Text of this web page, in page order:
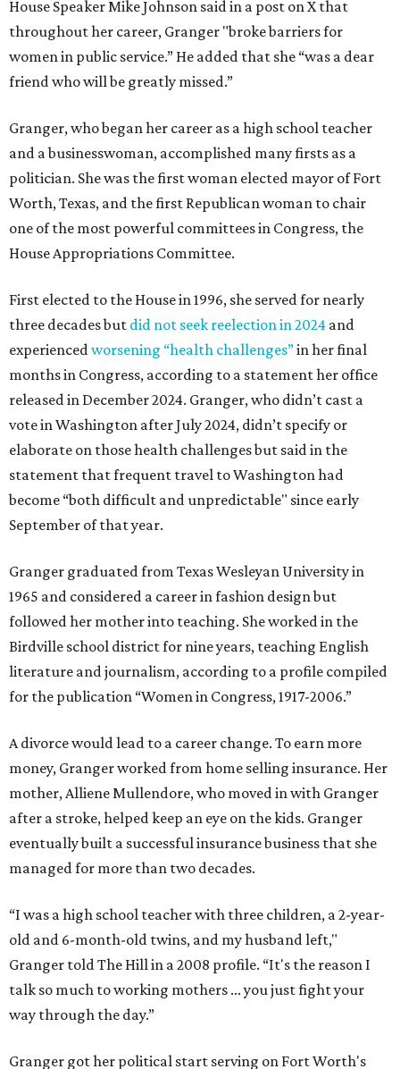
House Speaker Mike Johnson said in a post on X that
throughout her career, Granger "broke barriers for
women in public service.” He added that she “was a dear
friend who will be greatly missed.”
Granger, who began her career as a high school teacher
and a businesswoman, accomplished many firsts as a
politician. She was the first woman elected mayor of Fort
Worth, Texas, and the first Republican woman to chair
one of the most powerful committees in Congress, the
House Appropriations Committee.
First elected to the House in 1996, she served for nearly
three decades but did not seek reelection in 2024 and
experiencedworsening “health challenges”in her final
months in Congress, according to a statement her office
released in December 2024. Granger, who didn’t cast a
vote in Washington after July 2024, didn’t specify or
elaborate on those health challenges but said in the
statement that frequent travel to Washington had
become “both difficult and unpredictable" since early
September of that year.
Granger graduated from Texas Wesleyan University in
1965 and considered a career in fashion design but
followed her mother into teaching. She worked in the
Birdville school district for nine years, teaching English
literature and journalism, according to a profile compiled
for the publication “Women in Congress, 1917-2006.”
A divorce would lead to a career change. To earn more
money, Granger worked from home selling insurance. Her
mother, Alliene Mullendore, who moved in with Granger
after a stroke, helped keep an eye on the kids. Granger
eventually built a successful insurance business that she
managed for more than two decades.
“I was a high school teacher with three children, a 2-year-
old and 6-month-old twins, and my husband left,"
Granger told The Hill in a 2008 profile. “It's the reason I
talk so much to working mothers ... you just fight your
way through the day.”
Granger got her political start serving on Fort Worth's